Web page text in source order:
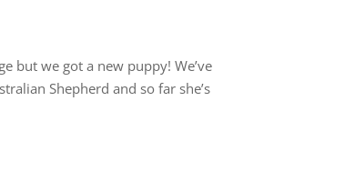
but we got a new puppy! We’ve
Shepherd and so far she’s